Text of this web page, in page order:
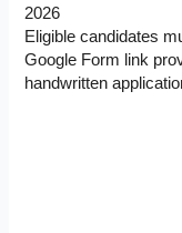
2026
Eligible candidates
Google Form link
handwritten